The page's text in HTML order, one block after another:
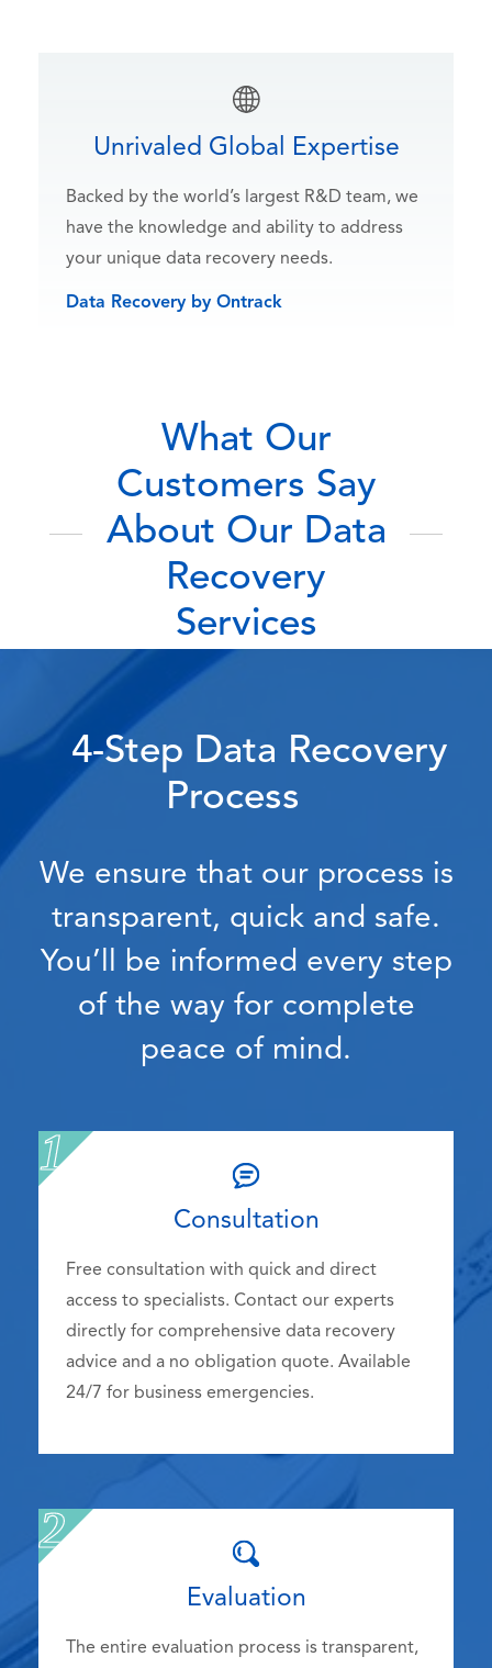
Unrivaled Global Expertise
Backed by the world’s largest R&D team, we
have the knowledge and ability to address
your unique data recovery needs.
Data Recovery by Ontrack
What Our
Customers Say
About Our Data
Recovery
Services
4-Step Data Recovery
Process
We ensure that our process is
transparent, quick and safe.
You’ll be informed every step
of the way for complete
peace of mind.
Consultation
Free consultation with quick and direct
access to specialists. Contact our experts
directly for comprehensive data recovery
advice and a no obligation quote. Available
24/7 for business emergencies.
Evaluation
The entire evaluation process is transparent,